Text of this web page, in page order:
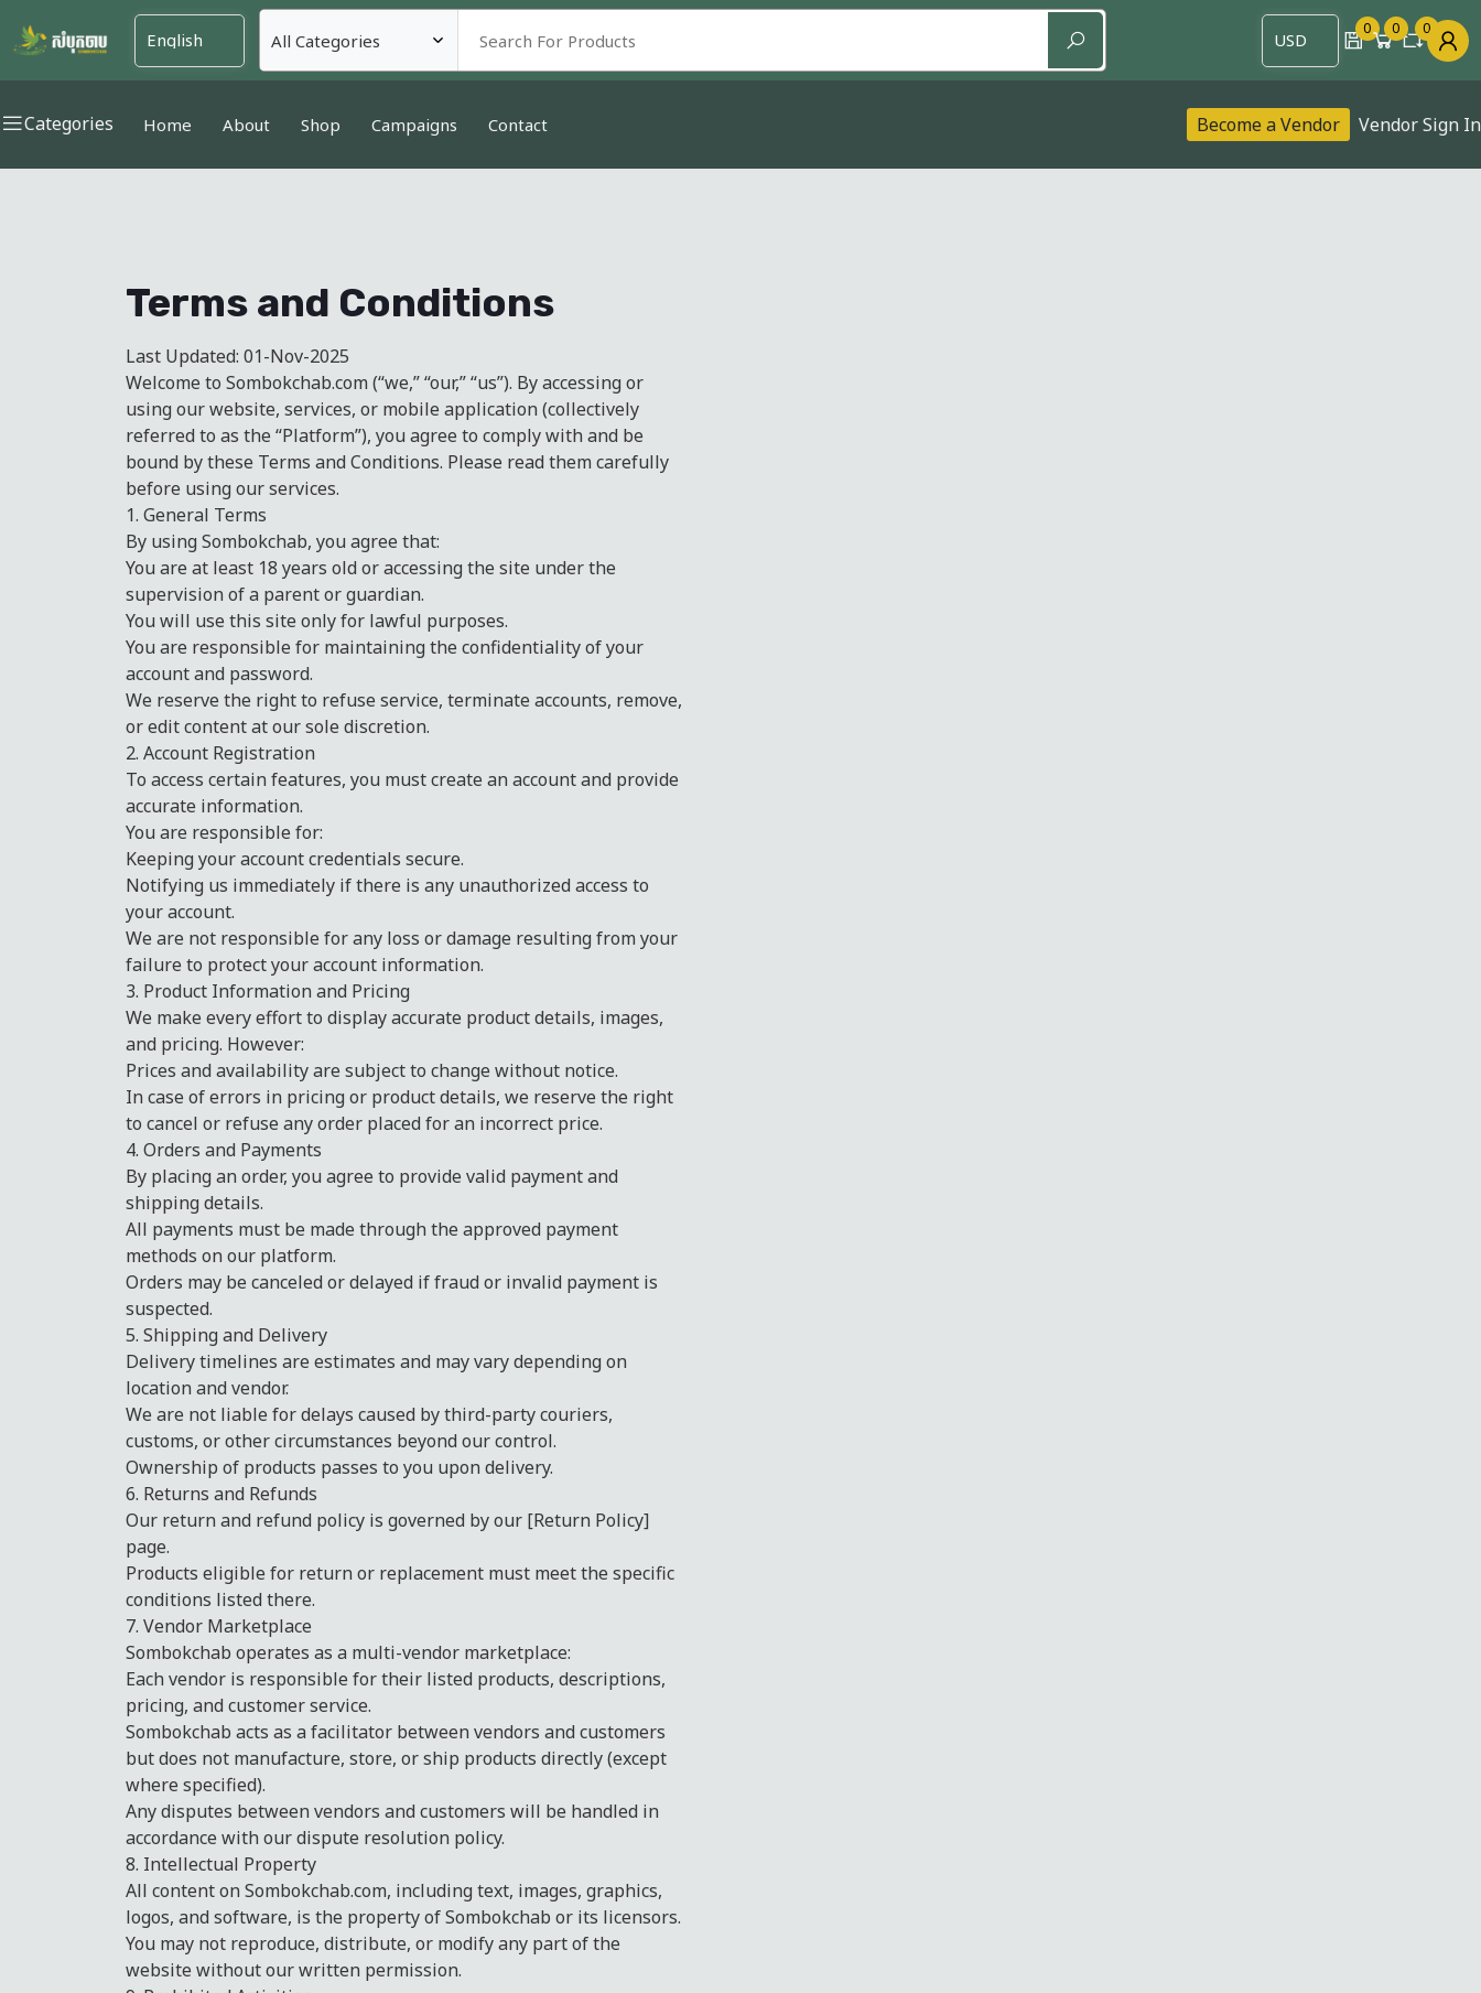
0 0 0
Categories Home About Shop Campaigns Contact Become a Vendor Vendor Sign In
Terms and Conditions
Last Updated: 01-Nov-2025
Welcome to Sombokchab.com (“we,” “our,” “us”). By accessing or
using our website, services, or mobile application (collectively
referred to as the “Platform”), you agree to comply with and be
bound by these Terms and Conditions. Please read them carefully
before using our services.
1. General Terms
By using Sombokchab, you agree that:
You are at least 18 years old or accessing the site under the
supervision of a parent or guardian.
You will use this site only for lawful purposes.
You are responsible for maintaining the confidentiality of your
account and password.
We reserve the right to refuse service, terminate accounts, remove,
or edit content at our sole discretion.
2. Account Registration
To access certain features, you must create an account and provide
accurate information.
You are responsible for:
Keeping your account credentials secure.
Notifying us immediately if there is any unauthorized access to
your account.
We are not responsible for any loss or damage resulting from your
failure to protect your account information.
3. Product Information and Pricing
We make every effort to display accurate product details, images,
and pricing. However:
Prices and availability are subject to change without notice.
In case of errors in pricing or product details, we reserve the right
to cancel or refuse any order placed for an incorrect price.
4. Orders and Payments
By placing an order, you agree to provide valid payment and
shipping details.
All payments must be made through the approved payment
methods on our platform.
Orders may be canceled or delayed if fraud or invalid payment is
suspected.
5. Shipping and Delivery
Delivery timelines are estimates and may vary depending on
location and vendor.
We are not liable for delays caused by third-party couriers,
customs, or other circumstances beyond our control.
Ownership of products passes to you upon delivery.
6. Returns and Refunds
Our return and refund policy is governed by our [Return Policy]
page.
Products eligible for return or replacement must meet the specific
conditions listed there.
7. Vendor Marketplace
Sombokchab operates as a multi-vendor marketplace:
Each vendor is responsible for their listed products, descriptions,
pricing, and customer service.
Sombokchab acts as a facilitator between vendors and customers
but does not manufacture, store, or ship products directly (except
where specified).
Any disputes between vendors and customers will be handled in
accordance with our dispute resolution policy.
8. Intellectual Property
All content on Sombokchab.com, including text, images, graphics,
logos, and software, is the property of Sombokchab or its licensors.
You may not reproduce, distribute, or modify any part of the
website without our written permission.